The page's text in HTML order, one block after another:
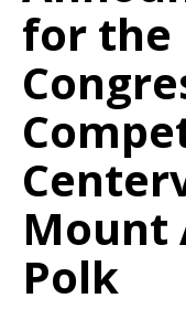
for the
Mount
Polk